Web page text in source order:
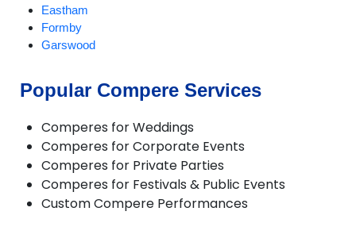
Eastham
Formby
Garswood
Heswall
Hoylake
Huyton
Kirkby
Litherland
Liverpool
Popular Compere Services
Comperes for Weddings
Comperes for Corporate Events
Comperes for Private Parties
Comperes for Festivals & Public Events
Custom Compere Performances